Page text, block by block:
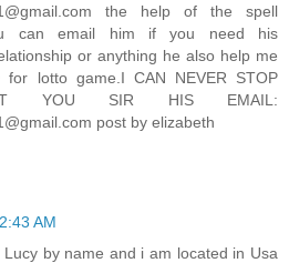
the help of the spell
can email him if you need his
or anything he also help me
for lotto game.I CAN NEVER STOP
YOU SIR HIS EMAIL:
post by elizabeth
AM
by name and i am located in Usa